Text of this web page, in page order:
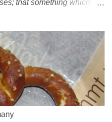
that something which
from new perspectives,
redirected to new uses
) 1978 Peggy Oki , original
later (around 2001)
by Glen E. Friedman ,
[ 12 , 73 ] . 1982 This is a
doing a street plant in